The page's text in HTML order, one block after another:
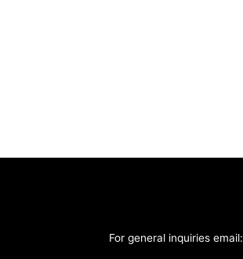
For general inquiries email: